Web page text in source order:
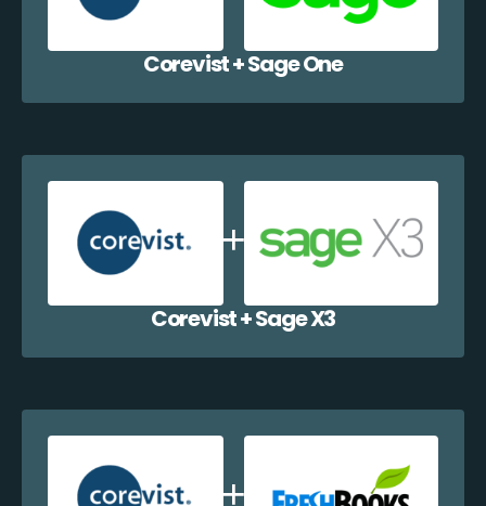
Corevist + Sage One
Corevist + Sage X3